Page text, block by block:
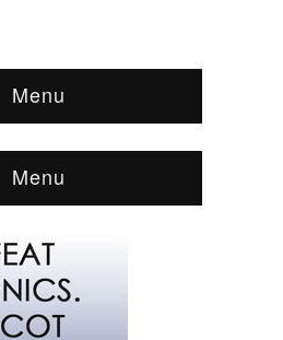
Menu
Menu